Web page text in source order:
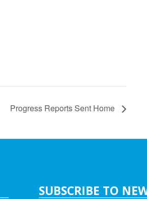
Progress Reports Sent Home
SUBSCRIBE TO